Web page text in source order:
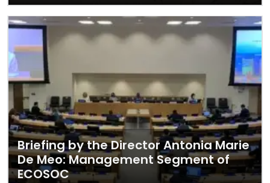
Briefing by the Director Antonia Marie
De Meo: Management Segment of
ECOSOC